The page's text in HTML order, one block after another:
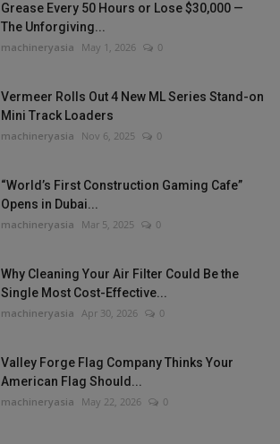
Grease Every 50 Hours or Lose $30,000 —
The Unforgiving...
machineryasia May 1, 2026 0
Vermeer Rolls Out 4 New ML Series Stand-on
Mini Track Loaders
machineryasia Nov 6, 2025 0
“World’s First Construction Gaming Cafe”
Opens in Dubai...
machineryasia Mar 5, 2025 0
Why Cleaning Your Air Filter Could Be the
Single Most Cost-Effective...
machineryasia Apr 30, 2026 0
Valley Forge Flag Company Thinks Your
American Flag Should...
machineryasia May 22, 2026 0